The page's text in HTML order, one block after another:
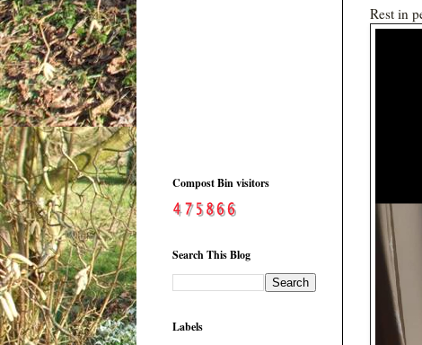
Rest in
Compost Bin visitors
Search This Blog
Labels